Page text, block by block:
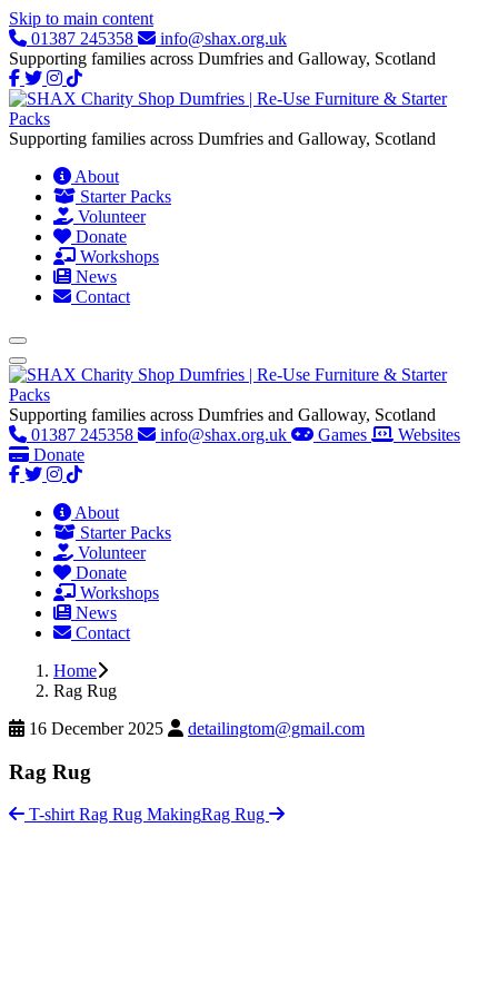
Skip to main content
01387 245358
info@shax.org.uk
Supporting families across Dumfries and Galloway, Scotland
Supporting families across Dumfries and Galloway, Scotland
About
Starter Packs
Volunteer
Donate
Workshops
News
Contact
Supporting families across Dumfries and Galloway, Scotland
01387 245358
info@shax.org.uk Games
Websites
Donate
About
Starter Packs
Volunteer
Donate
Workshops
News
Contact
Home
Rag Rug
16 December 2025
detailingtom@gmail.com
Rag Rug
T-shirt Rag Rug MakingRag Rug